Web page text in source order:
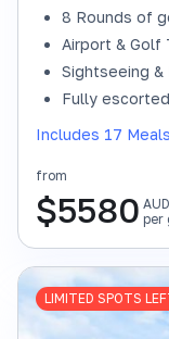
8 Rounds of
Airport & Golf
Sightseeing
Fully
Includes 17
from
$5580 AUD
per
LIMITED SPOTS